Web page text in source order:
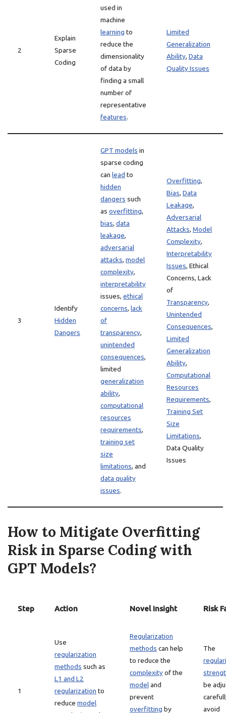
2
Explain
Sparse
Coding
used in
machine
learning to
reduce the
dimensionality
of data by
finding a small
number of
representative
features.
Limited
Generalization
Ability, Data
Quality Issues
3
Identify
Hidden
Dangers
GPT models in
sparse coding
can lead to
hidden
dangers such
as overfitting,
bias, data
leakage,
adversarial
attacks, model
complexity,
interpretability
issues, ethical
concerns, lack
of
transparency,
unintended
consequences,
limited
generalization
ability,
computational
resources
requirements,
training set
size
limitations, and
data quality
issues.
Overfitting,
Bias, Data
Leakage,
Adversarial
Attacks, Model
Complexity,
Interpretability
Issues, Ethical
Concerns, Lack
of
Transparency,
Unintended
Consequences,
Limited
Generalization
Ability,
Computational
Resources
Requirements,
Training Set
Size
Limitations,
Data Quality
Issues
How to Mitigate Overfitting
Risk in Sparse Coding with
GPT Models?
Step Action Novel Insight Risk
1
Use
regularization
methods such as
L1 and L2
regularization to
reduce model
Regularization
methods can help
to reduce the
complexityof the
modeland
prevent
overfitting by
The
be
avoid